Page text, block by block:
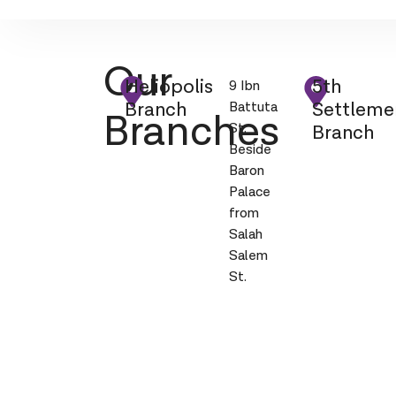
Our
Branches
Heliopolis
Branch
9 Ibn
Battuta
St.
Beside
Baron
Palace
from
Salah
Salem
St.
5th
Branch